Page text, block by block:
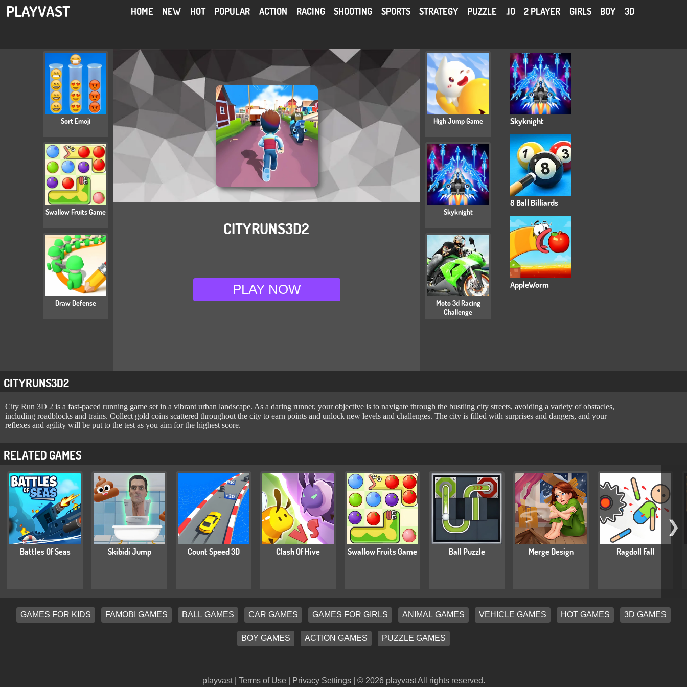
PLAYVAST HOME NEW HOT POPULAR ACTION RACING SHOOTING SPORTS STRATEGY PUZZLE .IO 2 PLAYER GIRLS BOY 3D
Sort Emoji
Swallow Fruits Game
Draw Defense
CITYRUNS3D2
PLAY NOW
High Jump Game
Skyknight
Moto 3d Racing
Challenge
Skyknight
8 Ball Billiards
AppleWorm
CITYRUNS3D2
City Run 3D 2 is a fast-paced running game set in a vibrant urban landscape. As a daring runner, your objective is to navigate through the bustling city streets, avoiding a variety of obstacles,
including roadblocks and trains. Collect gold coins scattered throughout the city to earn points and unlock new levels and challenges. The city is filled with surprises and dangers, and your
reflexes and agility will be put to the test as you aim for the highest score.
RELATED GAMES
Battles Of Seas Skibidi Jump Count Speed 3D Clash Of Hive Swallow Fruits Game Ball Puzzle Merge Design Ragdoll Fall
❯
GAMES FOR KIDS FAMOBI GAMES BALL GAMES CAR GAMES GAMES FOR GIRLS ANIMAL GAMES VEHICLE GAMES HOT GAMES 3D GAMES
BOY GAMES ACTION GAMES PUZZLE GAMES
playvast | Terms of Use| Privacy Settings| © 2026 playvast All rights reserved.